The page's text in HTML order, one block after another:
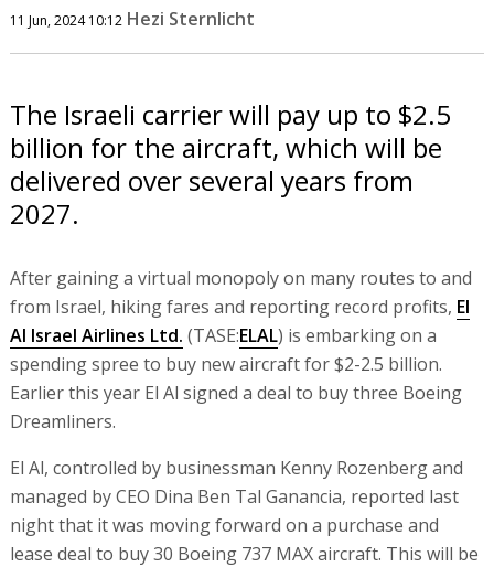
11 Jun, 2024 10:12 Hezi Sternlicht
The Israeli carrier will pay up to $2.5
billion for the aircraft, which will be
delivered over several years from
2027.
After gaining a virtual monopoly on many routes to and
from Israel, hiking fares and reporting record profits, El
Al Israel Airlines Ltd. (TASE:ELAL) is embarking on a
spending spree to buy new aircraft for $2-2.5 billion.
Earlier this year El Al signed a deal to buy three Boeing
Dreamliners.
El Al, controlled by businessman Kenny Rozenberg and
managed by CEO Dina Ben Tal Ganancia, reported last
night that it was moving forward on a purchase and
lease deal to buy 30 Boeing 737 MAX aircraft. This will be